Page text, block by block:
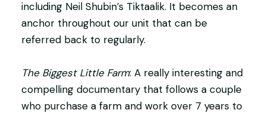
including Neil Shubin’s Tiktaalik. It becomes an
anchor throughout our unit that can be
referred back to regularly.
The Biggest Little Farm: A really interesting and
compelling documentary that follows a couple
who purchase a farm and work over 7 years to